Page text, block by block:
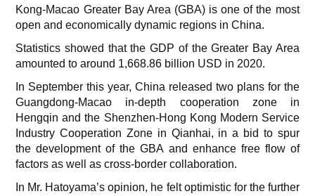
Kong-Macao Greater Bay Area (GBA) is one of the most
open and economically dynamic regions in China.
Statistics showed that the GDP of the Greater Bay Area
amounted to around 1,668.86 billion USD in 2020.
In September this year, China released two plans for the
Guangdong-Macao in-depth cooperation zone in
Hengqin and the Shenzhen-Hong Kong Modern Service
Industry Cooperation Zone in Qianhai, in a bid to spur
the development of the GBA and enhance free flow of
factors as well as cross-border collaboration.
In Mr. Hatoyama’s opinion, he felt optimistic for the further